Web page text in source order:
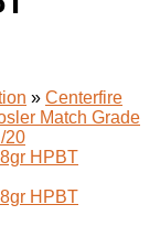
» Centerfire
Match Grade
20